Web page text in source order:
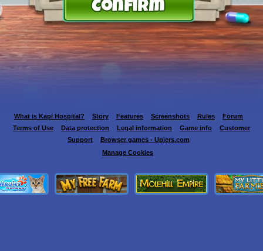
What is Kapi Hospital? Story Features Screenshots Rules
Forum
Terms of Use
Data protection Legal information Game info
Customer
Support
Browser games - Upjers.com
Manage Cookies